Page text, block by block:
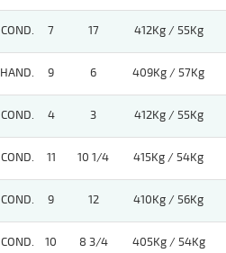
COND. 7 17 412Kg / 55Kg
HAND. 9 6 409Kg / 57Kg
COND. 4 3 412Kg / 55Kg
COND. 11 10 1/4 415Kg / 54Kg
COND. 9 12 410Kg / 56Kg
COND. 10 8 3/4 405Kg / 54Kg